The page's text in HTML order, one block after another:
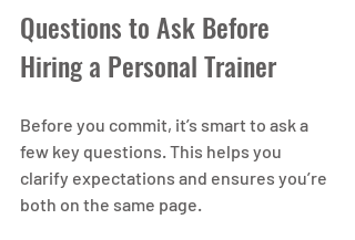
Questions to Ask Before
Hiring a Personal Trainer
Before you commit, it’s smart to ask a
few key questions. This helps you
clarify expectations and ensures you’re
both on the same page.